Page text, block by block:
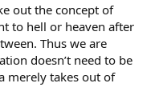
out the concept of
to hell or heaven after
Thus we are
doesn’t need to be
merely takes out of